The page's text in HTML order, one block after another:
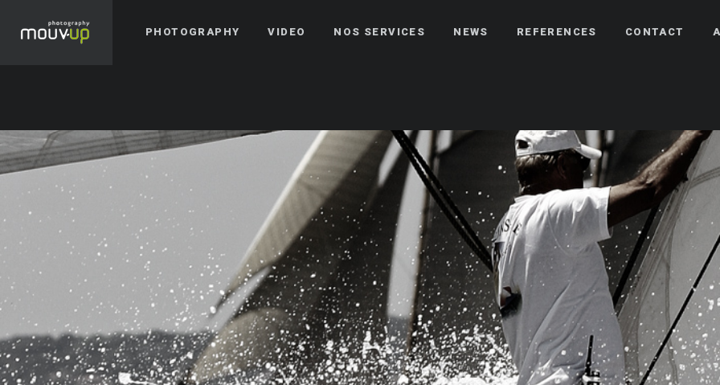
PHOTOGRAPHY VIDEO NOS SERVICES NEWS REFERENCES CONTACT